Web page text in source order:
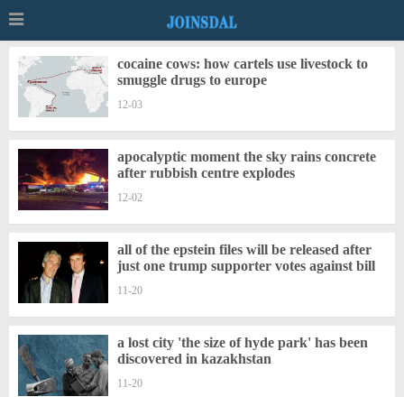
cocaine cows: how cartels use livestock to
smuggle drugs to europe
12-03
apocalyptic moment the sky rains concrete
after rubbish centre explodes
12-02
all of the epstein files will be released after
just one trump supporter votes against bill
11-20
a lost city 'the size of hyde park' has been
discovered in kazakhstan
11-20